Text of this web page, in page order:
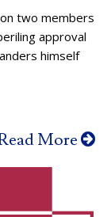
two members
approval
himself
More